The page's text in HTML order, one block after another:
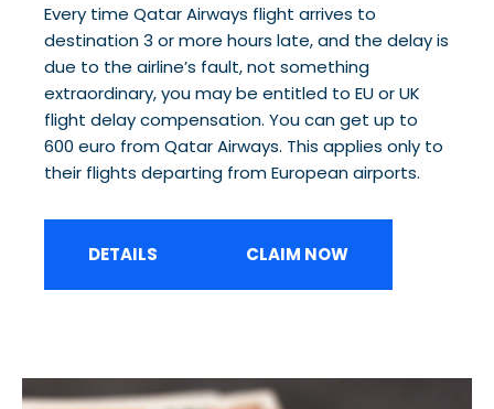
Every time Qatar Airways flight arrives to
destination 3 or more hours late, and the delay is
due to the airline’s fault, not something
extraordinary, you may be entitled to EU or UK
flight delay compensation. You can get up to
600 euro from Qatar Airways. This applies only to
their flights departing from European airports.
DETAILS CLAIM NOW